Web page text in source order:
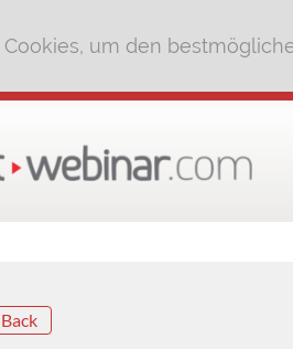
um den
Back